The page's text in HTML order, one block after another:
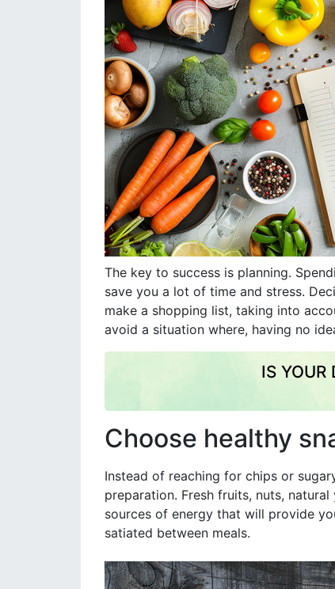
The key to success is planning.
save you a lot of time and stress.
make a shopping list, taking into
avoid a situation where, having no
IS YOUR
Choose healthy
Instead of reaching for chips or
preparation. Fresh fruits, nuts,
sources of energy that will provide
satiated between meals.